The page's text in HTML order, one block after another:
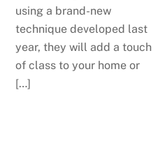
using a brand-new
technique developed last
year, they will add a touch
of class to your home or
[…]